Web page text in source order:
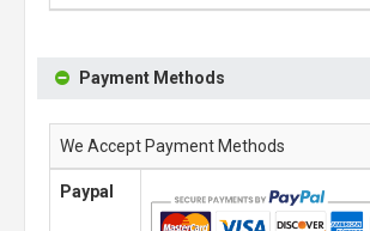
Payment Methods
We Accept Payment Methods
Paypal